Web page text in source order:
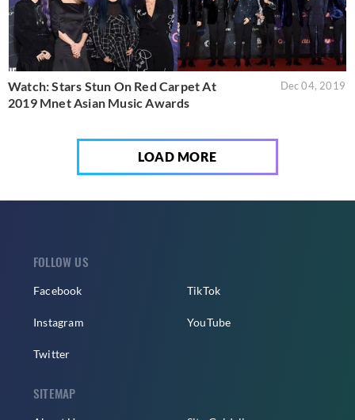
Watch: Stars Stun On Red Carpet At
2019 Mnet Asian Music Awards
Dec 04, 2019
LOAD MORE
FOLLOW US
Facebook
Instagram
Twitter
TikTok
YouTube
SITEMAP